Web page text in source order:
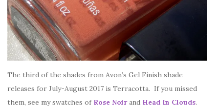
The third of the shades from Avon’s Gel Finish shade
releases for July-August 2017 is Terracotta. If you missed
them, see my swatches of Rose Noir and Head In Clouds.